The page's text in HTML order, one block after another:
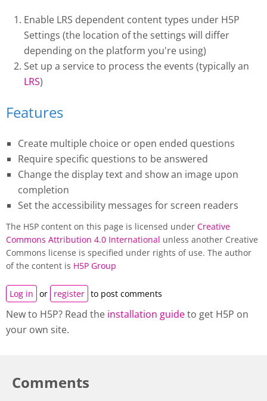
Enable LRS dependent content types under H5P
Settings (the location of the settings will differ
depending on the platform you're using)
Set up a service to process the events (typically an
LRS)
Features
Create multiple choice or open ended questions
Require specific questions to be answered
Change the display text and show an image upon
completion
Set the accessibility messages for screen readers
The H5P content on this page is licensed under Creative
Commons Attribution 4.0 International unless another Creative
Commons license is specified under rights of use. The author
of the content is H5P Group
Log in or register to post comments
New to H5P? Read the installation guideto get H5P on
your own site.
Comments